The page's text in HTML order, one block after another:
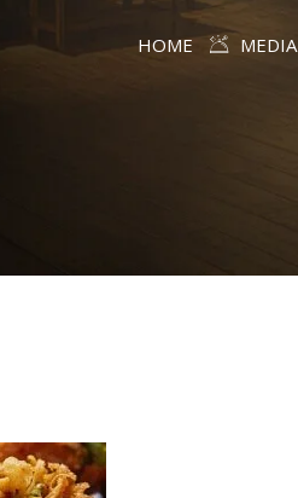
HOME MEDIA